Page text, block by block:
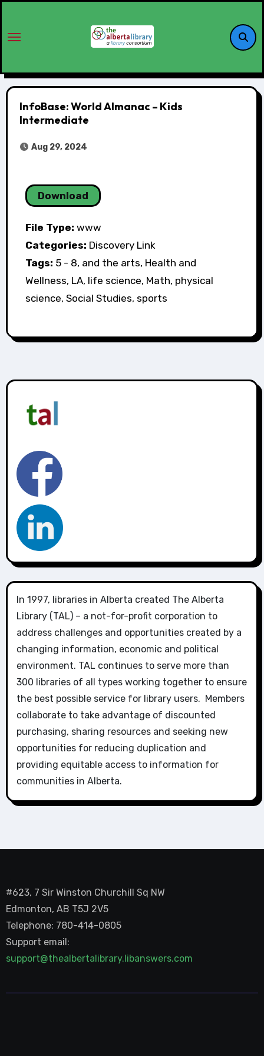
InfoBase: World Almanac – Kids
Intermediate
Aug 29, 2024
Download
File Type: www
Categories: Discovery Link
Tags: 5 - 8, and the arts, Health and
Wellness, LA, life science, Math, physical
science, Social Studies, sports
In 1997, libraries in Alberta created The Alberta
Library (TAL) – a not-for-profit corporation to
address challenges and opportunities created by a
changing information, economic and political
environment. TAL continues to serve more than
300 libraries of all types working together to ensure
the best possible service for library users. Members
collaborate to take advantage of discounted
purchasing, sharing resources and seeking new
opportunities for reducing duplication and
providing equitable access to information for
communities in Alberta.
#623, 7 Sir Winston Churchill Sq NW
Edmonton, AB T5J 2V5
Telephone: 780-414-0805
Support email:
support@thealbertalibrary.libanswers.com